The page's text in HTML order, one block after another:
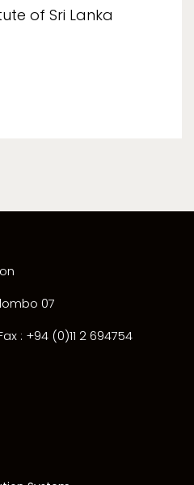
of Sri Lanka
07
: +94 (0)11 2 694754